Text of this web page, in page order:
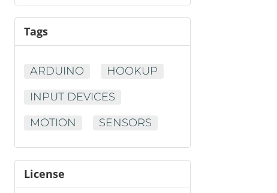
Tags
ARDUINO
HOOKUP
INPUT DEVICES
MOTION
SENSORS
License